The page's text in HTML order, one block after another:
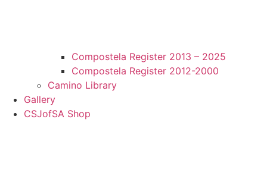
Compostela Register 2013 – 2025
Compostela Register 2012-2000
Camino Library
Gallery
CSJofSA Shop